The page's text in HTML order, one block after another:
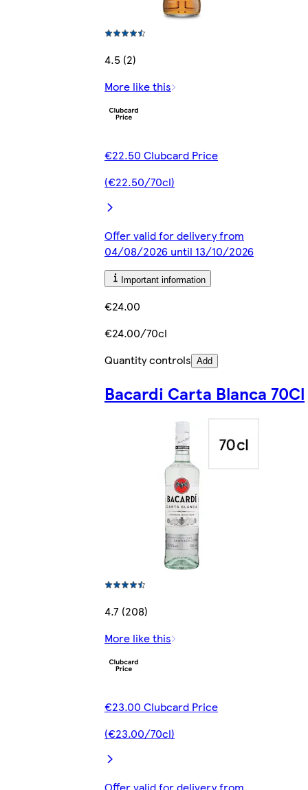
4.5 (2)
More like this
€22.50 Clubcard Price
(€22.50/70cl)
Offer valid for delivery from
04/08/2026 until 13/10/2026
Important information
€24.00
€24.00/70cl
Quantity controls Add
Bacardi Carta Blanca 70Cl
4.7 (208)
More like this
€23.00 Clubcard Price
(€23.00/70cl)